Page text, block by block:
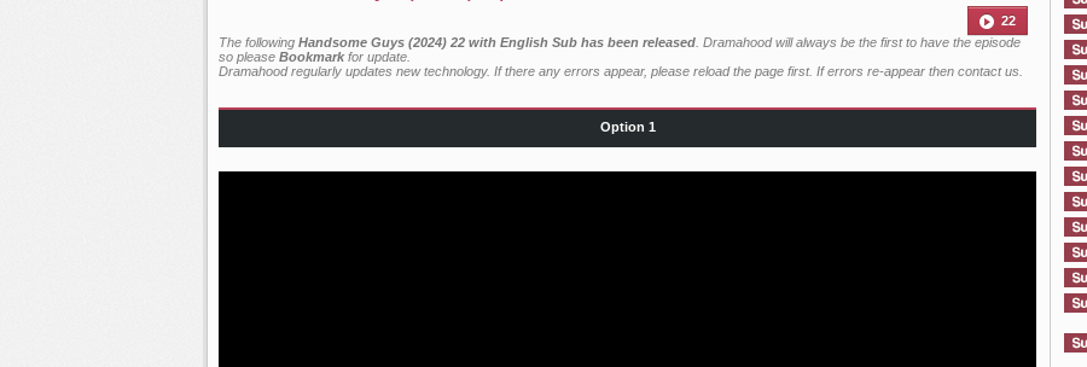
22
The following Handsome Guys (2024) 22 with English Sub has been released . Dramahood will always be the first to have the episode
so please Bookmark for update.
Dramahood regularly updates new technology. If there any errors appear, please reload the page first. If errors re-appear then contact us
Option 1